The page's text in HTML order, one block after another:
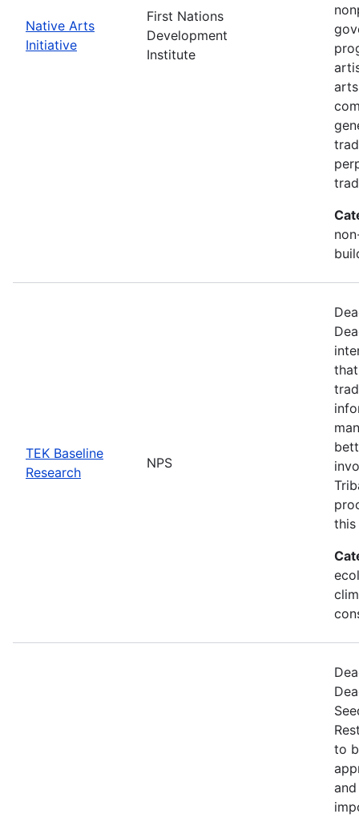
Native Arts
Initiative
First Nations
Development
Institute
TEK Baseline
Research
NPS
this
to